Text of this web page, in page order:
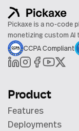
Pickaxe is a no-code
monetizing custom AI
CCPA Compliant
Product
Features
Deployments